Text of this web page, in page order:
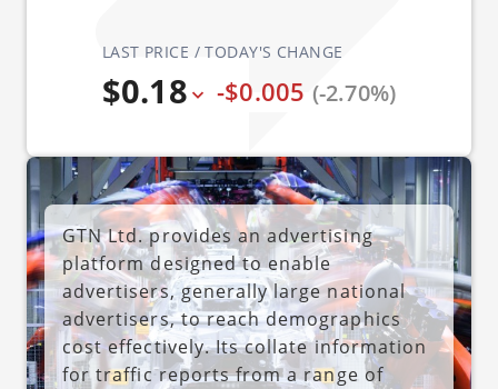
LAST PRICE / TODAY'S CHANGE
$0.18 -$0.005 (-2.70%)
GTN Ltd. provides an advertising
platform designed to enable
advertisers, generally large national
advertisers, to reach demographics
cost effectively. Its collate information
for traffic reports from a range of